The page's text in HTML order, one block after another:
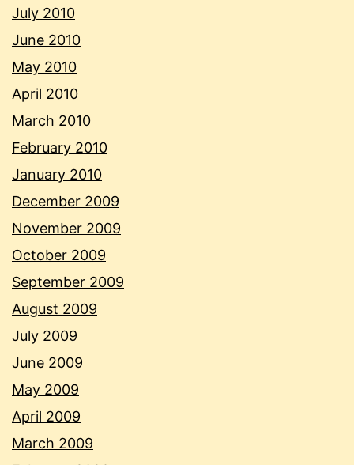
July 2010
June 2010
May 2010
April 2010
March 2010
February 2010
January 2010
December 2009
November 2009
October 2009
September 2009
August 2009
July 2009
June 2009
May 2009
April 2009
March 2009